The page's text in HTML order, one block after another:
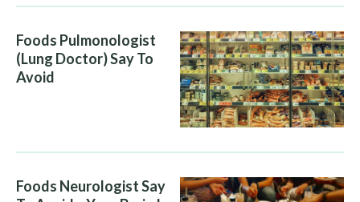
Foods Pulmonologist
(Lung Doctor) Say To
Avoid
Foods Neurologist Say